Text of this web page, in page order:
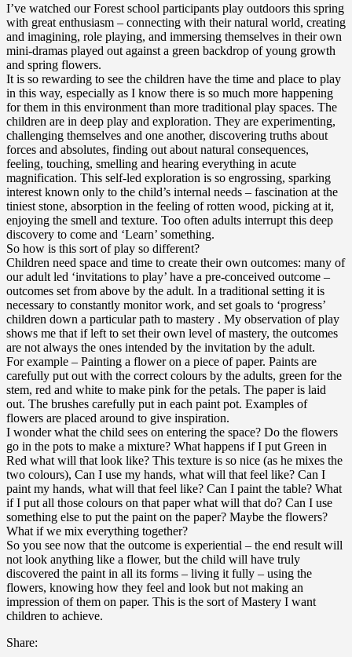
I’ve watched our Forest school participants play outdoors this spring
with great enthusiasm – connecting with their natural world, creating
and imagining, role playing, and immersing themselves in their own
mini-dramas played out against a green backdrop of young growth
and spring flowers.
It is so rewarding to see the children have the time and place to play
in this way, especially as I know there is so much more happening
for them in this environment than more traditional play spaces. The
children are in deep play and exploration. They are experimenting,
challenging themselves and one another, discovering truths about
forces and absolutes, finding out about natural consequences,
feeling, touching, smelling and hearing everything in acute
magnification. This self-led exploration is so engrossing, sparking
interest known only to the child’s internal needs – fascination at the
tiniest stone, absorption in the feeling of rotten wood, picking at it,
enjoying the smell and texture. Too often adults interrupt this deep
discovery to come and ‘Learn’ something.
So how is this sort of play so different?
Children need space and time to create their own outcomes: many of
our adult led ‘invitations to play’ have a pre-conceived outcome –
outcomes set from above by the adult. In a traditional setting it is
necessary to constantly monitor work, and set goals to ‘progress’
children down a particular path to mastery . My observation of play
shows me that if left to set their own level of mastery, the outcomes
are not always the ones intended by the invitation by the adult.
For example – Painting a flower on a piece of paper. Paints are
carefully put out with the correct colours by the adults, green for the
stem, red and white to make pink for the petals. The paper is laid
out. The brushes carefully put in each paint pot. Examples of
flowers are placed around to give inspiration.
I wonder what the child sees on entering the space? Do the flowers
go in the pots to make a mixture? What happens if I put Green in
Red what will that look like? This texture is so nice (as he mixes the
two colours), Can I use my hands, what will that feel like? Can I
paint my hands, what will that feel like? Can I paint the table? What
if I put all those colours on that paper what will that do? Can I use
something else to put the paint on the paper? Maybe the flowers?
What if we mix everything together?
So you see now that the outcome is experiential – the end result will
not look anything like a flower, but the child will have truly
discovered the paint in all its forms – living it fully – using the
flowers, knowing how they feel and look but not making an
impression of them on paper. This is the sort of Mastery I want
children to achieve.
Share: